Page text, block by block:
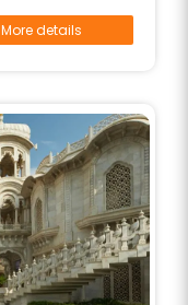
More details